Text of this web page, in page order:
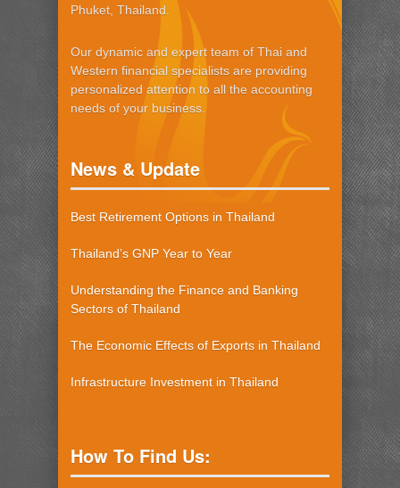
Phuket, Thailand.
Our dynamic and expert team of Thai and
Western financial specialists are providing
personalized attention to all the accounting
needs of your business.
News & Update
Best Retirement Options in Thailand
Thailand’s GNP Year to Year
Understanding the Finance and Banking
Sectors of Thailand
The Economic Effects of Exports in Thailand
Infrastructure Investment in Thailand
How To Find Us: